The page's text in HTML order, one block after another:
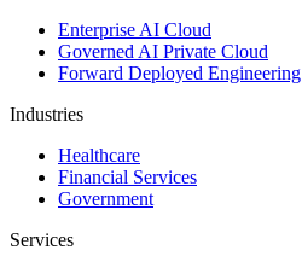
Enterprise AI Cloud
Governed AI Private Cloud
Forward Deployed Engineering
Industries
Healthcare
Financial Services
Government
Services